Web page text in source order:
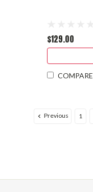
$129.00
COMPARE
Previous 1